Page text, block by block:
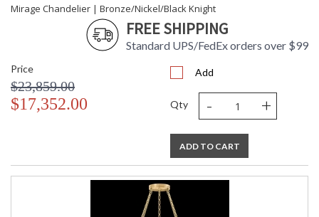
Mirage Chandelier | Bronze/Nickel/Black Knight
FREE SHIPPING
Standard UPS/FedEx orders over $99
Price
$23,859.00
$17,352.00
Add
Qty - +
ADD TO CART